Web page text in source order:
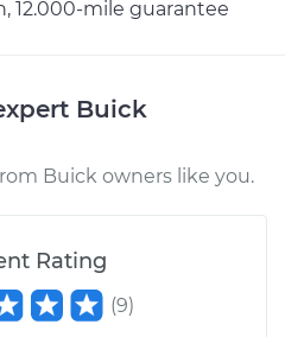
12.000-mile guarantee
Buick
Buick owners like you.
Rating
(9)